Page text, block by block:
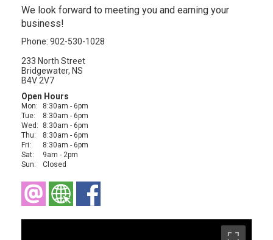
We look forward to meeting you and earning your
business!
Phone: 902-530-1028
233 North Street
Bridgewater, NS
B4V 2V7
Open Hours
Mon:
8:30am - 6pm
Tue:
8:30am - 6pm
Wed:
8:30am - 6pm
Thu:
8:30am - 6pm
Fri:
8:30am - 6pm
Sat:
9am - 2pm
Sun:
Closed